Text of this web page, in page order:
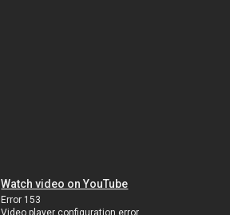
Watch video on YouTube
Error 153
Video player configuration error